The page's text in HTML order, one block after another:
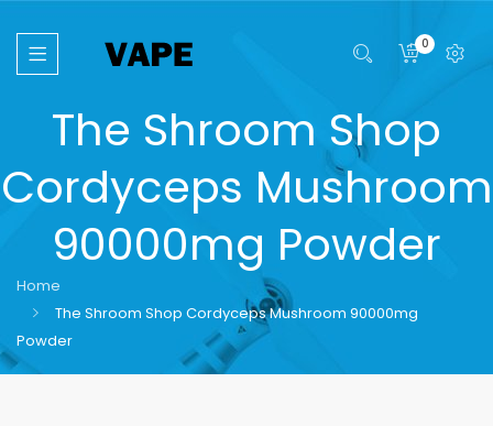
0
The Shroom Shop
Cordyceps Mushroom
90000mg Powder
Home
The Shroom Shop Cordyceps Mushroom 90000mg
Powder